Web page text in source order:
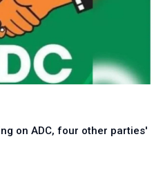
on ADC, four other parties'